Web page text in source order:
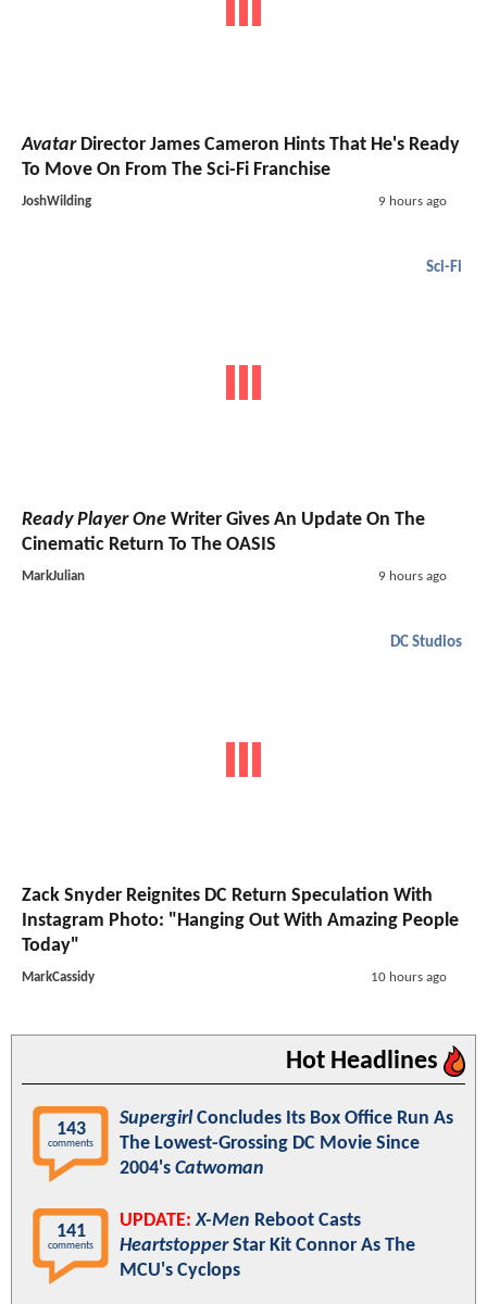
AvatarDirector James Cameron Hints That He's Ready
To Move On From The Sci-Fi Franchise
JoshWilding 9 hours ago
Sci-Fi
Ready Player One Writer Gives An Update On The
Cinematic Return To The OASIS
MarkJulian 9 hours ago
DC Studios
Zack Snyder Reignites DC Return Speculation With
Instagram Photo: "Hanging Out With Amazing People
Today"
MarkCassidy 10 hours ago
Hot Headlines
143
comments
SupergirlConcludes Its Box Office Run As
The Lowest-Grossing DC Movie Since
2004's Catwoman
141
comments
UPDATE: X-Men Reboot Casts
HeartstopperStar Kit Connor As The
MCU's Cyclops